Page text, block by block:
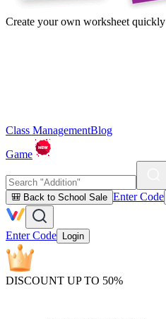
Create your own worksheet quickly
Class ManagementBlog
Game
🎒 Back to School Sale Enter Code
Enter Code Login
DISCOUNT UP TO 50%